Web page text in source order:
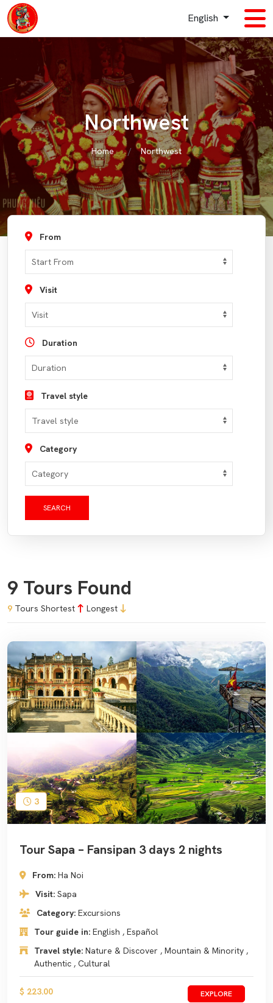
English
Northwest
Home Northwest
From
Visit
Duration
Travel style
Category
SEARCH
9 Tours Found
9 Tours Shortest Longest
3
Tour Sapa – Fansipan 3 days 2 nights
From: Ha Noi
Visit: Sapa
Category: Excursions
Tour guide in: English , Español
Travel style: Nature & Discover , Mountain & Minority ,
Authentic , Cultural
$ 223.00 EXPLORE